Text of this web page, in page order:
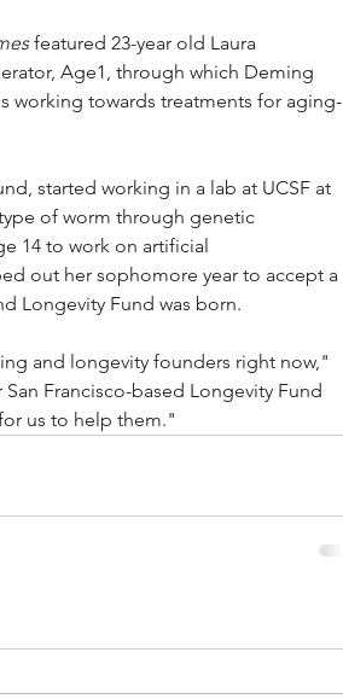
featured 23-year old Laura
Age1, through which Deming
working towards treatments for aging-
started working in a lab at UCSF at
of worm through genetic
14 to work on artificial
out her sophomore year to accept a
Longevity Fund was born.
and longevity founders right now,"
Francisco-based Longevity Fund
us to help them."